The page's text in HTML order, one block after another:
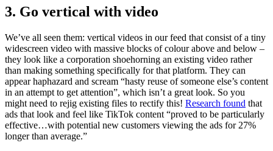
3. Go vertical with video
We’ve all seen them: vertical videos in our feed that consist of a tiny
widescreen video with massive blocks of colour above and below –
they look like a corporation shoehorning an existing video rather
than making something specifically for that platform. They can
appear haphazard and scream “hasty reuse of someone else’s content
in an attempt to get attention”, which isn’t a great look. So you
might need to rejig existing files to rectify this! Research found that
ads that look and feel like TikTok content “proved to be particularly
effective…with potential new customers viewing the ads for 27%
longer than average.”